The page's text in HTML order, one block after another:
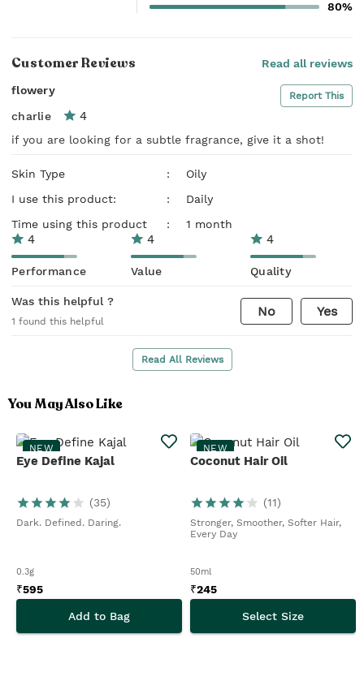
80%
Customer Reviews Read all reviews
flowery Report This
charlie 4
if you are looking for a subtle fragrance, give it a shot!
Skin Type :
Oily
I use this product:
:
Daily
Time using this product
: 1 month
4
Performance
4
Value
4
Quality
Was this helpful ?
1 found this helpful
No Yes
Read All Reviews
You May Also Like
NEW
Eye Define Kajal
(35)
Dark. Defined. Daring.
0.3g
₹595
Add to Bag
NEW
Coconut Hair Oil
(11)
Stronger, Smoother, Softer Hair,
Every Day
50ml
₹245
Select Size